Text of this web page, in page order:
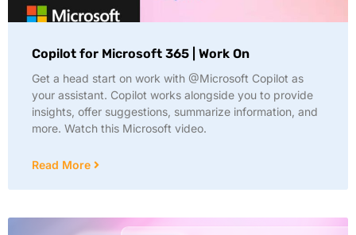
Copilot for Microsoft 365 | Work On
Get a head start on work with @Microsoft Copilot as
your assistant. Copilot works alongside you to provide
insights, offer suggestions, summarize information, and
more. Watch this Microsoft video.
Read More